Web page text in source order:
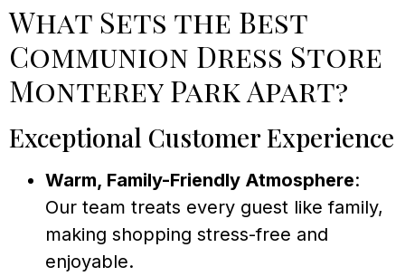
What Sets the Best
Communion Dress Store
Monterey Park Apart?
Exceptional Customer Experience
Warm, Family-Friendly Atmosphere:
Our team treats every guest like family,
making shopping stress-free and
enjoyable.